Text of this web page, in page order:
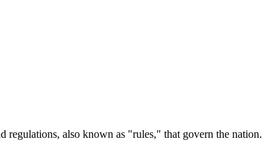
regulations, also known as "rules," that govern the